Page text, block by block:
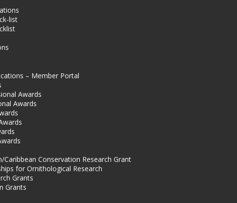
list
– Member Portal
Awards
Awards
Caribbean Conservation Research Grant
for Ornithological Research
Grants
Grants